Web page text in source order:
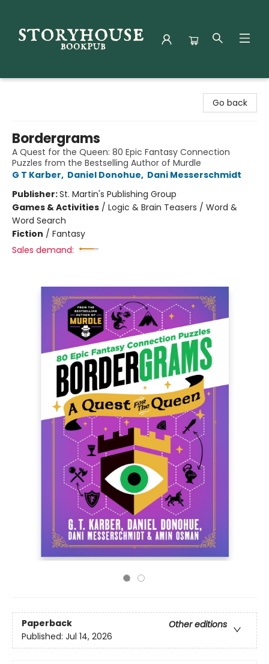
Go back
Bordergrams
A Quest for the Queen: 80 Epic Fantasy Connection
Puzzles from the Bestselling Author of Murdle
G T Karber, Daniel Donohue, Dani Messerschmidt
Publisher:St. Martin's Publishing Group
Games & Activities / Logic & Brain Teasers / Word &
Word Search
Fiction / Fantasy
Sales demand:
Paperback
Other editions
Published: Jul 14, 2026